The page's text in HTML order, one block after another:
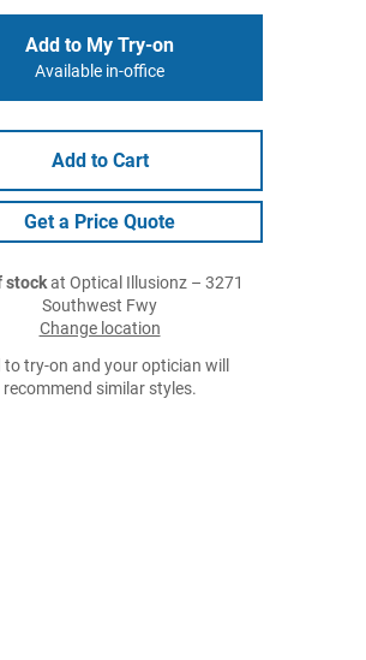
Add to My Try-on
Available in-office
Add to Cart
Get a Price Quote
stockat Optical Illusionz – 3271
Southwest Fwy
Change location
to try-on and your optician will
recommend similar styles.